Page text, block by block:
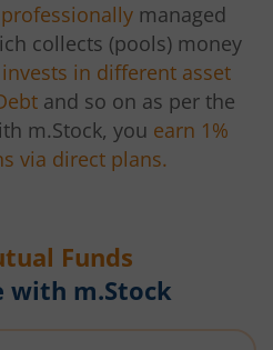
professionally managed
collects (pools) money
invests in different asset
and so on as per the
m.Stock, you earn 1%
via direct plans.
Funds
with m.Stock